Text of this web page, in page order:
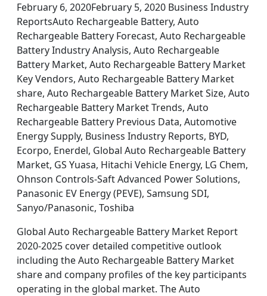
February 6, 2020February 5, 2020 Business Industry
ReportsAuto Rechargeable Battery, Auto
Rechargeable Battery Forecast, Auto Rechargeable
Battery Industry Analysis, Auto Rechargeable
Battery Market, Auto Rechargeable Battery Market
Key Vendors, Auto Rechargeable Battery Market
share, Auto Rechargeable Battery Market Size, Auto
Rechargeable Battery Market Trends, Auto
Rechargeable Battery Previous Data, Automotive
Energy Supply, Business Industry Reports, BYD,
Ecorpo, Enerdel, Global Auto Rechargeable Battery
Market, GS Yuasa, Hitachi Vehicle Energy, LG Chem,
Ohnson Controls-Saft Advanced Power Solutions,
Panasonic EV Energy (PEVE), Samsung SDI,
Sanyo/Panasonic, Toshiba
Global Auto Rechargeable Battery Market Report
2020-2025 cover detailed competitive outlook
including the Auto Rechargeable Battery Market
share and company profiles of the key participants
operating in the global market. The Auto